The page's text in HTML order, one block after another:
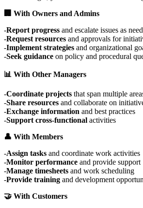
🏢 With Owners and Admins
Report progress and escalate issues as
Request resources and approvals for
Implement strategies and organizational
Seek guidance on policy and procedural
📊 With Other Managers
Coordinate projects that span multiple
Share resources and collaborate on
Exchange information and best practices
Support cross-functional activities
👤 With Members
Assign tasks and coordinate work activities
Monitor performance and provide support
Manage timesheets and work scheduling
Provide training and development
🤝 With Customers